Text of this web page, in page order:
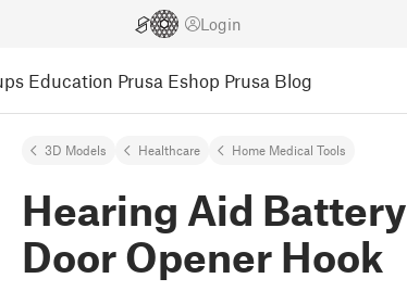
Login
Education Prusa Eshop Prusa Blog
3D Models Healthcare Home Medical Tools
Hearing Aid Battery
Door Opener Hook